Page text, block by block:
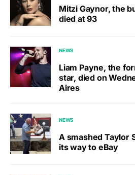
Mitzi Gaynor, the
died at 93
NEWS
Liam Payne, the
star, died on
Aires
NEWS
A smashed Taylor
its way to eBay